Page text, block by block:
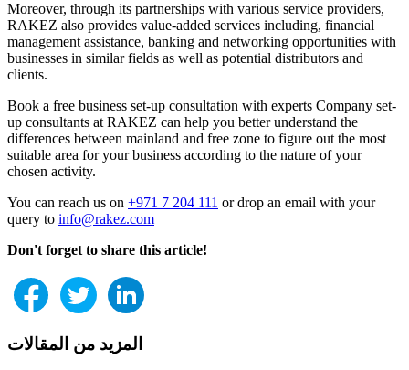
Moreover, through its partnerships with various service providers,
RAKEZ also provides value-added services including, financial
management assistance, banking and networking opportunities with
businesses in similar fields as well as potential distributors and
clients.
Book a free business set-up consultation with experts Company set-
up consultants at RAKEZ can help you better understand the
differences between mainland and free zone to figure out the most
suitable area for your business according to the nature of your
chosen activity.
You can reach us on +971 7 204 111 or drop an email with your
query to info@rakez.com
Don't forget to share this article!
المزيد من المقالات